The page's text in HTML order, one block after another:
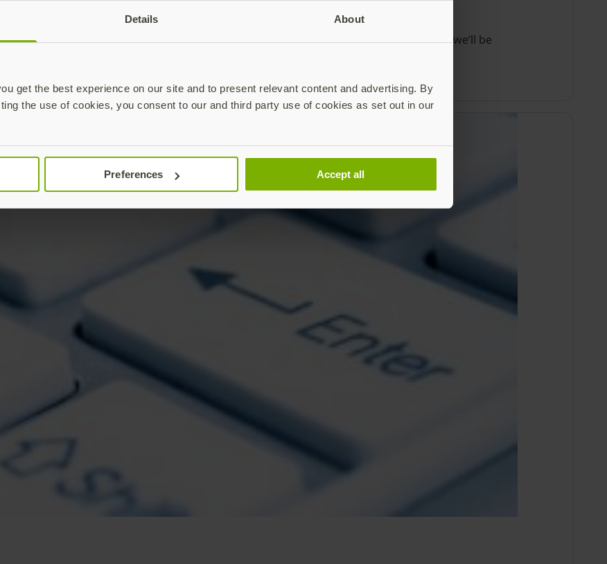
Details About
get the best experience on our site and to present relevant content and advertising. By
the use of cookies, you consent to our and third party use of cookies as set out in our
Preferences Accept all
and setting up the OpenPGP applet on a production YubiKey NEO. In this post, we’ll be
encrypt emails, one of the main uses of PGP encryption.